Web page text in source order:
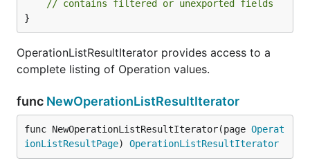
// contains filtered or unexported fields
}
OperationListResultIterator provides access to a
complete listing of Operation values.
func NewOperationListResultIterator
func NewOperationListResultIterator(page Operat
ionListResultPage) OperationListResultIterator